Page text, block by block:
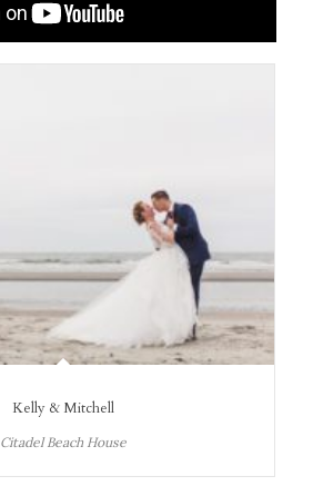
Kelly & Mitchell
Citadel Beach House